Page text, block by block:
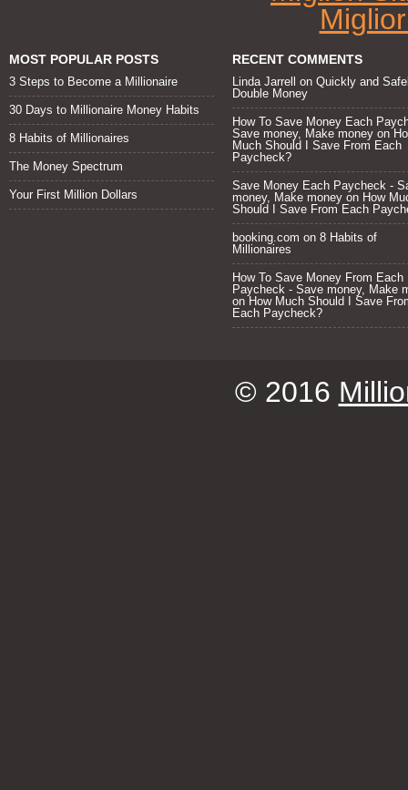
MOST POPULAR POSTS
3 Steps to Become a Millionaire
30 Days to Millionaire Money Habits
8 Habits of Millionaires
The Money Spectrum
Your First Million Dollars
RECENT COMMENTS
Linda Jarrell on Quickly and
Double Money
How To Save Money Each
Save money, Make money on
Much Should I Save From Each
Paycheck?
Save Money Each Paycheck -
money, Make money on How
Should I Save From Each
booking.com on 8 Habits of
Millionaires
How To Save Money From Each
Paycheck - Save money, Make
on How Much Should I Save
Each Paycheck?
© 2016